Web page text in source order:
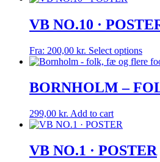
VB NO.10 ·
Fra: 200,00 kr. Select optionsThis
BORNHOLM –
299,00 kr. Add to cart
VB NO.1 · POSTER